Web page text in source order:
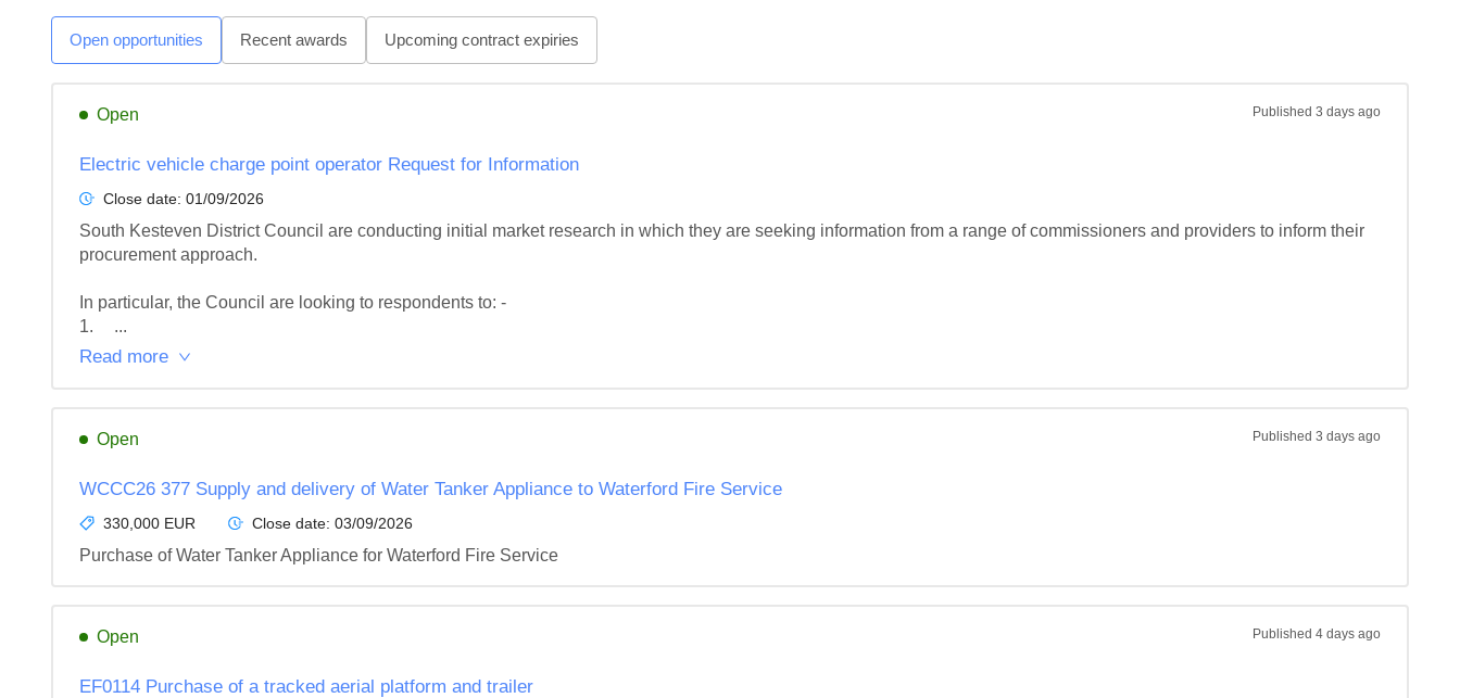
Open opportunities Recent awards Upcoming contract expiries
Open Published 3 days ago
Electric vehicle charge point operator Request for Information
Close date: 01/09/2026
South Kesteven District Council are conducting initial market research in which they are seeking information from a range of commissioners and providers to inform their
procurement approach.
In particular, the Council are looking to respondents to: -
1.	...
Read more
Open Published 3 days ago
WCCC26 377 Supply and delivery of Water Tanker Appliance to Waterford Fire Service
330,000 EUR Close date: 03/09/2026
Purchase of Water Tanker Appliance for Waterford Fire Service
Open Published 4 days ago
EF0114 Purchase of a tracked aerial platform and trailer